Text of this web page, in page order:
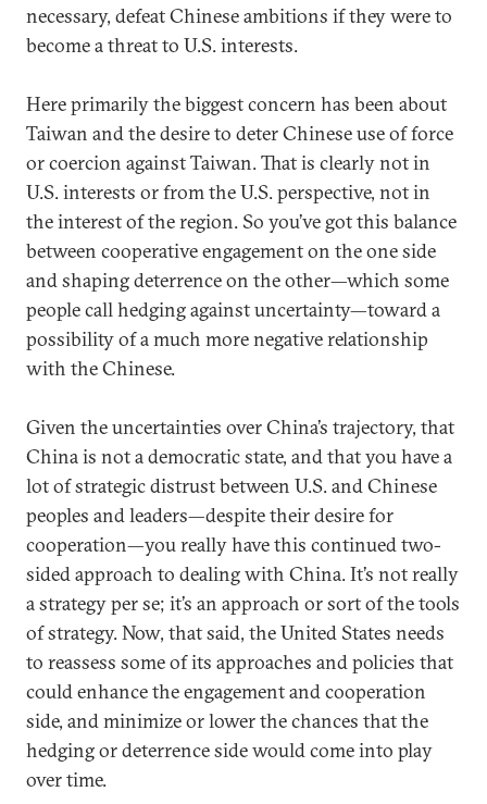
necessary, defeat Chinese ambitions if they were to
become a threat to U.S. interests.
Here primarily the biggest concern has been about
Taiwan and the desire to deter Chinese use of force
or coercion against Taiwan. That is clearly not in
U.S. interests or from the U.S. perspective, not in
the interest of the region. So you’ve got this balance
between cooperative engagement on the one side
and shaping deterrence on the other—which some
people call hedging against uncertainty—toward a
possibility of a much more negative relationship
with the Chinese.
Given the uncertainties over China’s trajectory, that
China is not a democratic state, and that you have a
lot of strategic distrust between U.S. and Chinese
peoples and leaders—despite their desire for
cooperation—you really have this continued two-
sided approach to dealing with China. It’s not really
a strategy per se; it’s an approach or sort of the tools
of strategy. Now, that said, the United States needs
to reassess some of its approaches and policies that
could enhance the engagement and cooperation
side, and minimize or lower the chances that the
hedging or deterrence side would come into play
over time.